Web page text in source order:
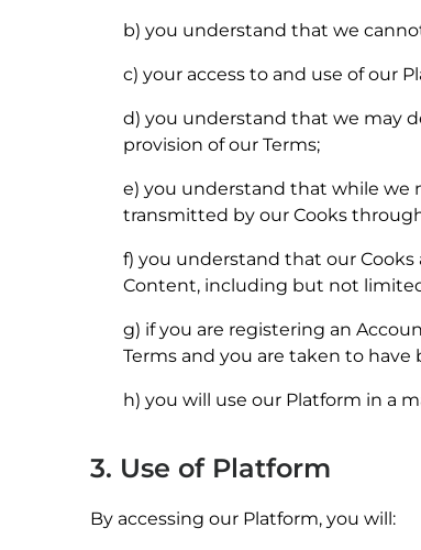
b) you understand that we
c) your access to and use of our
d) you understand that we may
provision of our Terms;
e) you understand that while we
transmitted by our Cooks
f) you understand that our Cooks
Content, including but not
g) if you are registering an
Terms and you are taken to
h) you will use our Platform in a
3. Use of Platform
By accessing our Platform, you will: